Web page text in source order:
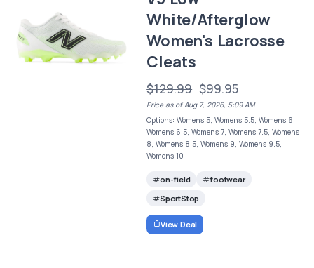
White/Afterglow
Women's Lacrosse
Cleats
$129.99 $99.95
Price as of Aug 7, 2026, 5:09 AM
Options: Womens 5, Womens 5.5, Womens 6,
Womens 6.5, Womens 7, Womens 7.5, Womens
8, Womens 8.5, Womens 9, Womens 9.5,
Womens 10
on-field
footwear
SportStop
View Deal